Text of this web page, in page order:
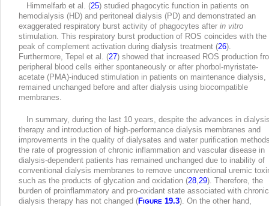
Himmelfarb et al. (25) studied phagocytic function in patients on
hemodialysis (HD) and peritoneal dialysis (PD) and demonstrated an
exaggerated respiratory burst activity of phagocytes after in vitro
stimulation. This respiratory burst production of ROS coincides with the
peak of complement activation during dialysis treatment (26).
Furthermore, Tepel et al. (27) showed that increased ROS production
peripheral blood cells either spontaneously or after phorbol-myristate-
acetate (PMA)-induced stimulation in patients on maintenance dialysis,
remained unchanged before and after dialysis using biocompatible
membranes.
In summary, during the last 10 years, despite the advances in
therapy and introduction of high-performance dialysis membranes and
improvements in the quality of dialysates and water purification
the rate of progression of chronic inflammation and vascular disease in
dialysis-dependent patients has remained unchanged due to inability of
conventional dialysis membranes to remove unconventional uremic
such as the products of glycation and oxidation (28, 29). Therefore, the
burden of proinflammatory and pro-oxidant state associated with chronic
dialysis therapy has not changed (FIGURE 19.3). On the other hand,